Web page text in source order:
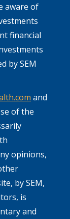
aware of
financial
by SEM
and
of the
opinions,
by SEM,
is
and